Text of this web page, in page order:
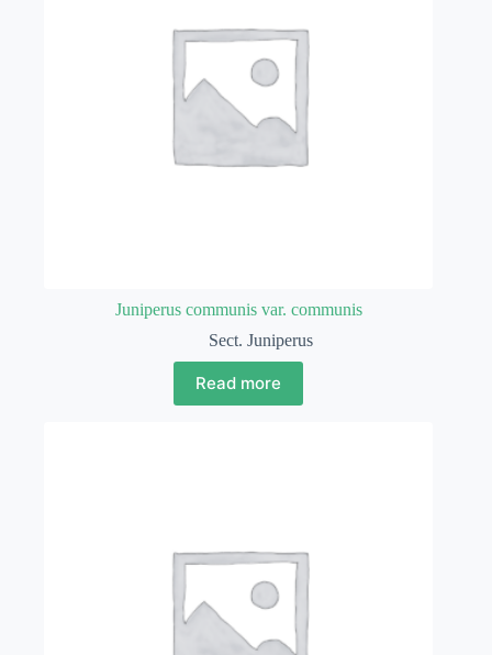
Juniperus communis var. communis
Sect. Juniperus
Read more